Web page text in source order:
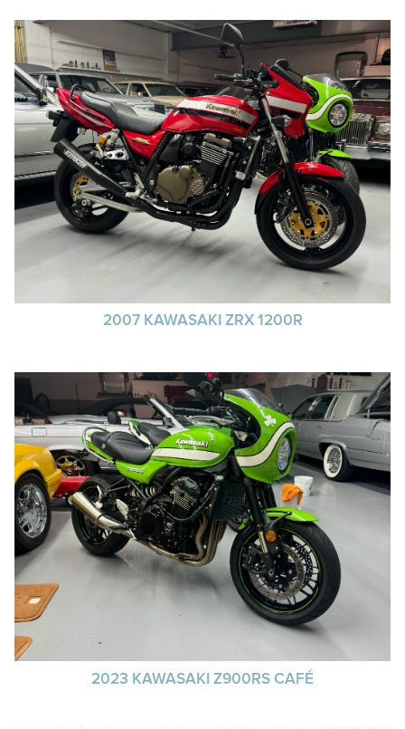
2007 KAWASAKI ZRX 1200R
2023 KAWASAKI Z900RS CAFÉ